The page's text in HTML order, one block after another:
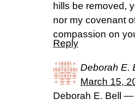
hills be removed,
nor my covenant
compassion on
Reply
Deborah E.
March 15,
Deborah E. Bell